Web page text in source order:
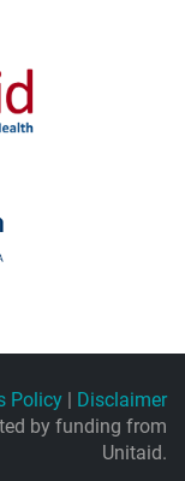
Policy | Disclaimer
by funding from
Unitaid.